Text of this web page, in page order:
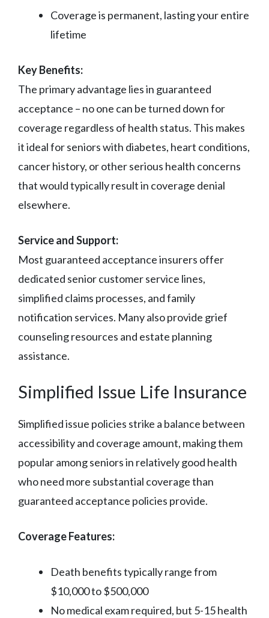
Coverage is permanent, lasting your entire
lifetime
Key Benefits:
The primary advantage lies in guaranteed
acceptance – no one can be turned down for
coverage regardless of health status. This makes
it ideal for seniors with diabetes, heart conditions,
cancer history, or other serious health concerns
that would typically result in coverage denial
elsewhere.
Service and Support:
Most guaranteed acceptance insurers offer
dedicated senior customer service lines,
simplified claims processes, and family
notification services. Many also provide grief
counseling resources and estate planning
assistance.
Simplified Issue Life Insurance
Simplified issue policies strike a balance between
accessibility and coverage amount, making them
popular among seniors in relatively good health
who need more substantial coverage than
guaranteed acceptance policies provide.
Coverage Features:
Death benefits typically range from
$10,000 to $500,000
No medical exam required, but 5-15 health